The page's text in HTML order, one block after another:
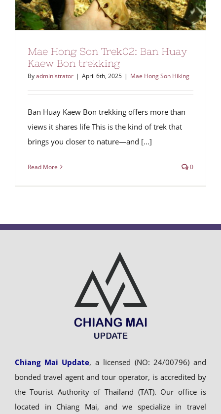
Mae Hong Son Trek02: Ban Huay
Kaew Bon trekking
Byadministrator | April 6th, 2025 | Mae Hong Son Hiking
Ban Huay Kaew Bon trekking offers more than
views it shares life This is the kind of trek that
brings you closer to nature—and [...]
Read More 0
Chiang Mai Update, a licensed (NO: 24/00796) and
bonded travel agent and tour operator, is accredited by
the Tourist Authority of Thailand (TAT). Our office is
located in Chiang Mai, and we specialize in travel